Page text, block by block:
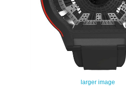
larger image